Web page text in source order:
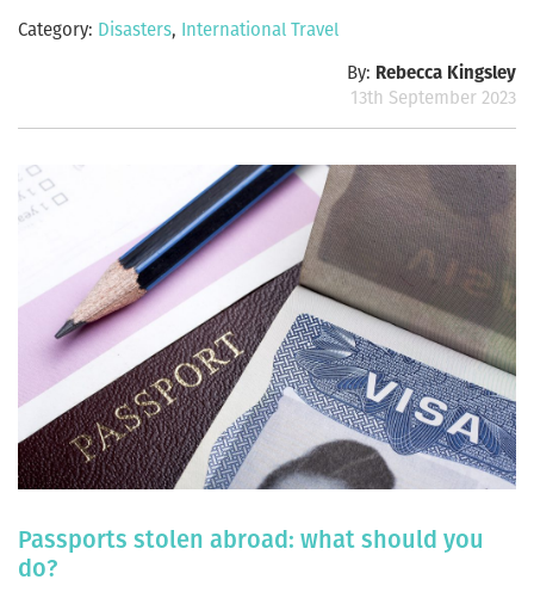
Category: Disasters, International Travel
By: Rebecca Kingsley
13th September 2023
Passports stolen abroad: what should you
do?